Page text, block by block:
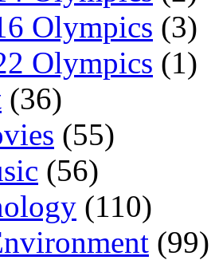
Olympics (3)
Olympics (1)
(36)
(55)
(56)
(110)
(99)